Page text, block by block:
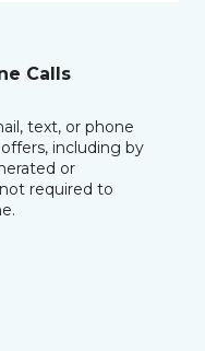
Calls
text, or phone
including by
or
required to